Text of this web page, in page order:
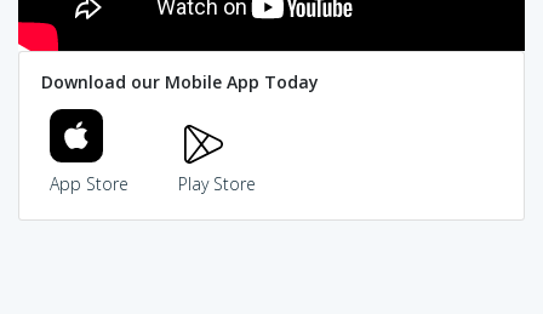
Download our Mobile App Today
App Store Play Store